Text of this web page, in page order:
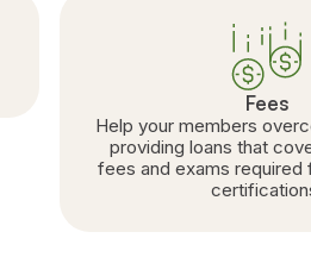
Fees
Help your members
providing loans that
fees and exams required